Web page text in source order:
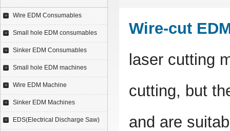
Wire EDM Consumables
Small hole EDM consumables
Sinker EDM Consumables
Small hole EDM machines
Wire EDM Machine
Sinker EDM Machines
EDS(Electrical Discharge Saw)
Wire-cut
laser cutting
cutting, but
and are